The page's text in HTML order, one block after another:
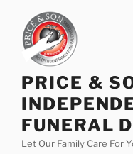
PRICE &
FUNERAL
Let Our Family Care For